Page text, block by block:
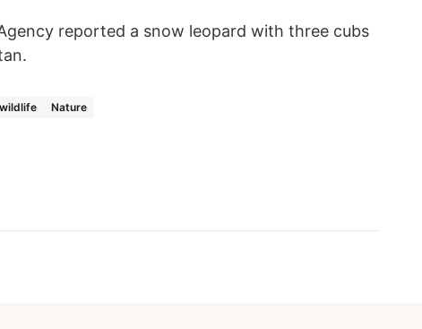
reported a snow leopard with three cubs
wildlife Nature